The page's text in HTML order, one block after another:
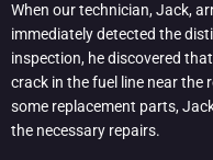
When our technician, Jack,
immediately detected the
inspection, he discovered
crack in the fuel line near the
some replacement parts,
the necessary repairs.